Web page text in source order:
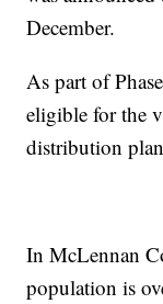
December.
As part of
eligible for the
distribution
In McLennan
population is